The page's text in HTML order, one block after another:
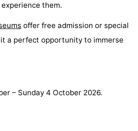
them.
offer free admission or special
a perfect opportunity to immerse
– Sunday 4 October 2026.